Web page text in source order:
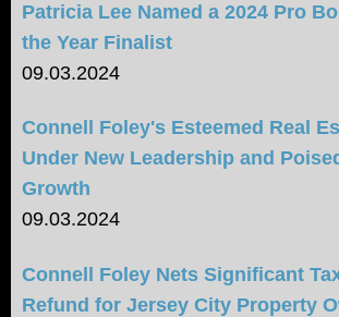
Patricia Lee Named a 2024 Pro
the Year Finalist
09.03.2024
Connell Foley's Esteemed Real
Under New Leadership and
Growth
09.03.2024
Connell Foley Nets Significant
Refund for Jersey City Property